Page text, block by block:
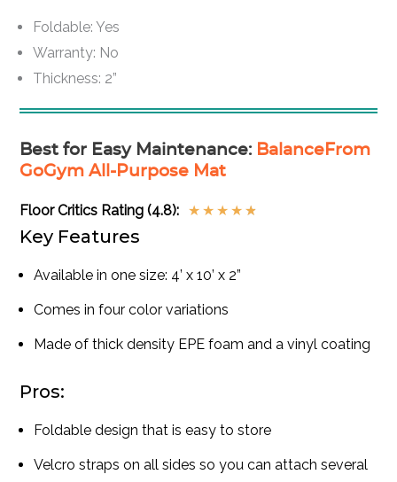
Foldable: Yes
Warranty: No
Thickness: 2”
Best for Easy Maintenance: BalanceFrom
GoGym All-Purpose Mat
Floor Critics Rating (4.8): ★ ★ ★ ★ ★
Key Features
Available in one size: 4’ x 10’ x 2”
Comes in four color variations
Made of thick density EPE foam and a vinyl coating
Pros:
Foldable design that is easy to store
Velcro straps on all sides so you can attach several